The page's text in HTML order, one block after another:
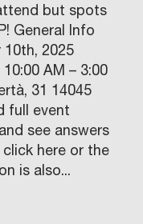
but spots
General Info
10th, 2025
AM – 3:00
31 14045
full event
see answers
here or the
is also...